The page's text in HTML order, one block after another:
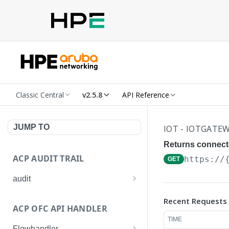
Classic Central v2.5.8 API Reference
JUMP TO
ACP AUDIT TRAIL
audit
Get details of an audit log
ACP OFC API HANDLER
IOT -
Returns
GET https://
Recent Requests
TIME